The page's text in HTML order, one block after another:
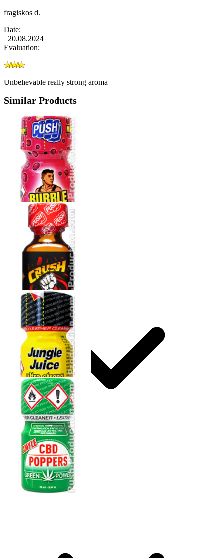
fragiskos d.
Date:
20.08.2024
Evaluation:
Unbelievable really strong aroma
Similar Products
How to use
Storage